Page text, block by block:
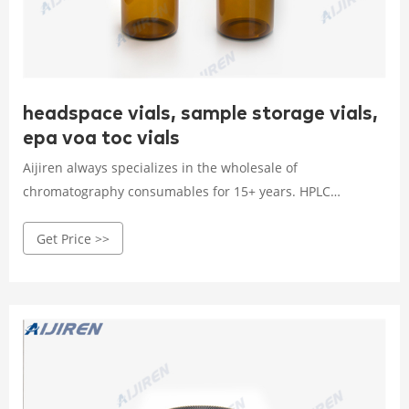
headspace vials, sample storage vials,
epa voa toc vials
Aijiren always specializes in the wholesale of
chromatography consumables for 15+ years. HPLC
EPA, TOC Vials, COD Tubes, Reagent Bottles, Syringe Filter,
Get Price >>